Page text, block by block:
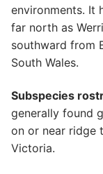
environments. It
far north as
southward from
South Wales.
Subspecies
generally found
on or near ridge
Victoria.